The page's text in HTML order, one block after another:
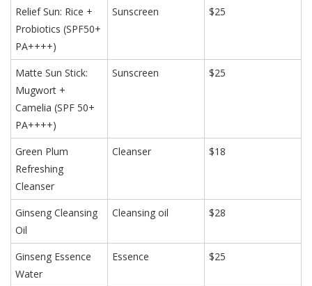
Relief Sun: Rice +
Probiotics (SPF50+
PA++++)
Sunscreen $25
Matte Sun Stick:
Mugwort +
Camelia (SPF 50+
PA++++)
Sunscreen $25
Green Plum
Refreshing
Cleanser
Cleanser $18
Ginseng Cleansing
Oil
Cleansing oil $28
Ginseng Essence
Water
Essence $25